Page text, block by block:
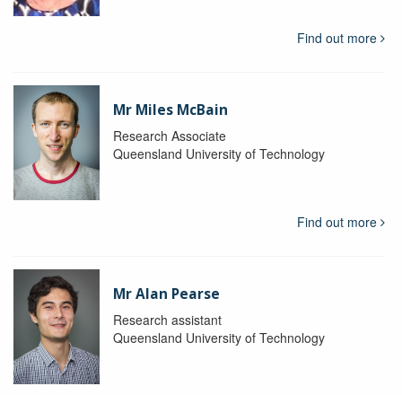
Find out more
Mr Miles McBain
Research Associate
Queensland University of Technology
Find out more
Mr Alan Pearse
Research assistant
Queensland University of Technology